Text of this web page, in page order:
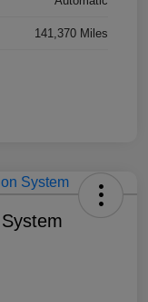
141,370 Miles